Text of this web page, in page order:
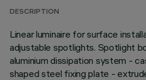
DESCRIPTION
Linear luminaire for surface
adjustable spotlights. Spotlight
aluminium dissipation system -
shaped steel fixing plate -